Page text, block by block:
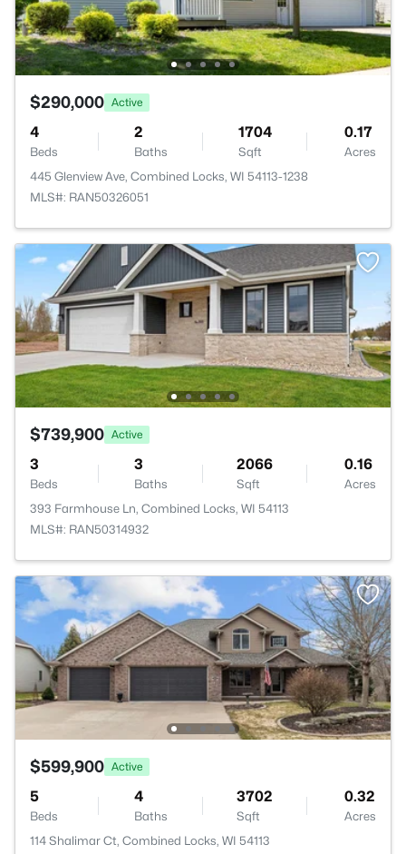
$290,000 Active
4
Beds
2
Baths
1704
Sqft
0.17
Acres
445 Glenview Ave, Combined Locks, WI 54113-1238
MLS#: RAN50326051
$739,900 Active
3
Beds
3
Baths
2066
Sqft
0.16
Acres
393 Farmhouse Ln, Combined Locks, WI 54113
MLS#: RAN50314932
$599,900 Active
5
Beds
4
Baths
3702
Sqft
0.32
Acres
114 Shalimar Ct, Combined Locks, WI 54113